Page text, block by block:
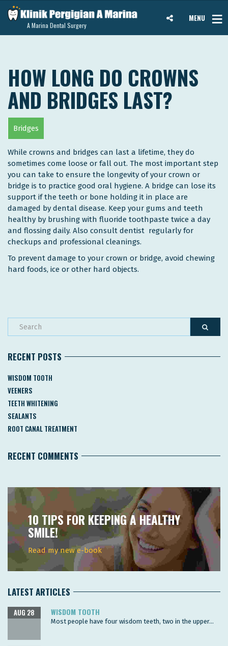
A Marina Dental Surgery
MENU
HOW LONG DO CROWNS
AND BRIDGES LAST?
Bridges
While crowns and bridges can last a lifetime, they do
sometimes come loose or fall out. The most important step
you can take to ensure the longevity of your crown or
bridge is to practice good oral hygiene. A bridge can lose its
support if the teeth or bone holding it in place are
damaged by dental disease. Keep your gums and teeth
healthy by brushing with fluoride toothpaste twice a day
and flossing daily. Also consult dentist regularly for
checkups and professional cleanings.
To prevent damage to your crown or bridge, avoid chewing
hard foods, ice or other hard objects.
RECENT POSTS
WISDOM TOOTH
VEENERS
TEETH WHITENING
SEALANTS
ROOT CANAL TREATMENT
RECENT COMMENTS
10 TIPS FOR KEEPING A HEALTHY
SMILE!
Read my new e-book
LATEST ARTICLES
WISDOM TOOTH
AUG 28
Most people have four wisdom teeth, two in the upper...